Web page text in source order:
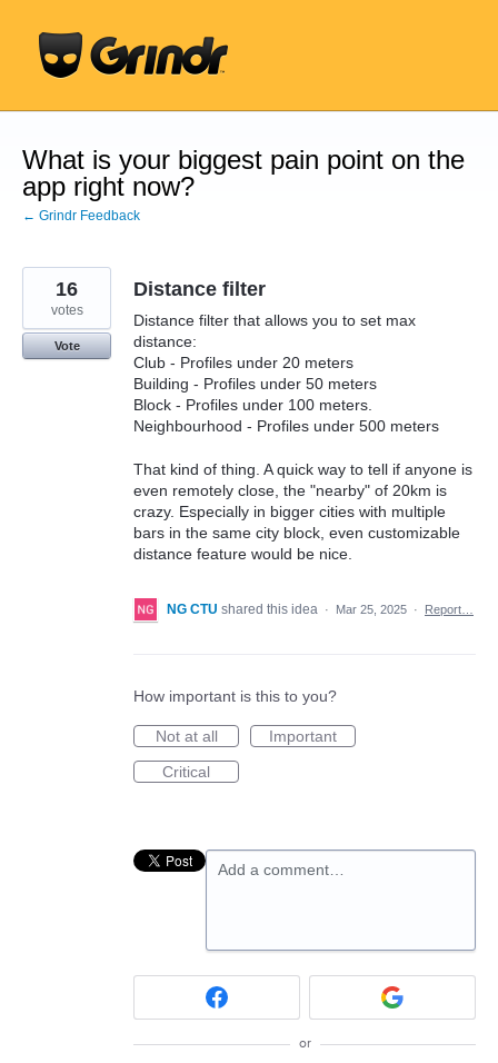
content
What is your biggest pain point on the
app right now?
← Grindr Feedback
Distance filter
Distance filter that allows you to set max
distance:
Club - Profiles under 20 meters
Building - Profiles under 50 meters
Block - Profiles under 100 meters.
Neighbourhood - Profiles under 500 meters
That kind of thing. A quick way to tell if anyone is
even remotely close, the "nearby" of 20km is
crazy. Especially in bigger cities with multiple
bars in the same city block, even customizable
distance feature would be nice.
16
votes
Vote
NG CTU shared this idea · Mar 25, 2025 · Report…
How important is this to you?
Not at all
Important
Critical
Add a comment…
or